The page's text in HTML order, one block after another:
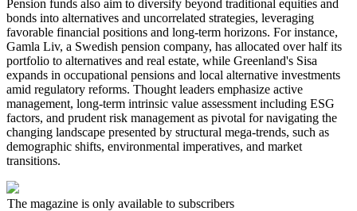
Pension funds also aim to diversify beyond traditional equities and
bonds into alternatives and uncorrelated strategies, leveraging
favorable financial positions and long-term horizons. For instance,
Gamla Liv, a Swedish pension company, has allocated over half its
portfolio to alternatives and real estate, while Greenland's Sisa
expands in occupational pensions and local alternative investments
amid regulatory reforms. Thought leaders emphasize active
management, long-term intrinsic value assessment including ESG
factors, and prudent risk management as pivotal for navigating the
changing landscape presented by structural mega-trends, such as
demographic shifts, environmental imperatives, and market
transitions.
The magazine is only available to subscribers